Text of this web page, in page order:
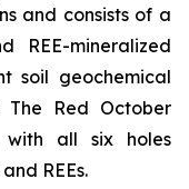
and consists of a
REE-mineralized
soil geochemical
The Red October
with all six holes
REEs.